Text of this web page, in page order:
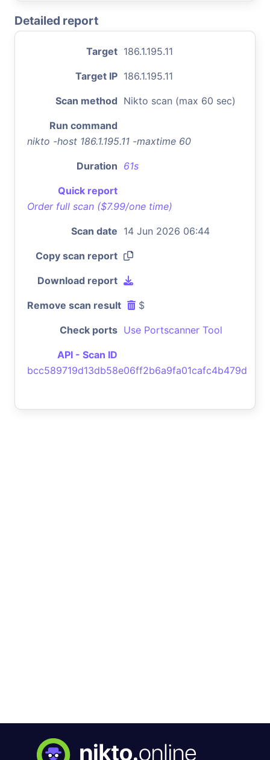
Detailed report
Target 186.1.195.11
Target IP 186.1.195.11
Scan method Nikto scan (max 60 sec)
Run command
nikto -host 186.1.195.11 -maxtime 60
Duration 61s
Quick report
Order full scan ($7.99/one time)
Scan date 14 Jun 2026 06:44
Copy scan report
Download report
Remove scan result $
Check ports Use Portscanner Tool
API - Scan ID
bcc589719d13db58e06ff2b6a9fa01cafc4b479d